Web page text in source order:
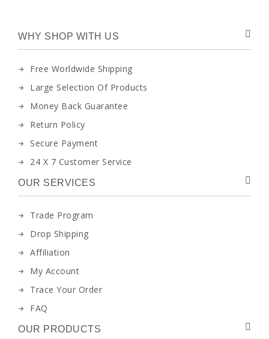
WHY SHOP WITH US
Free Worldwide Shipping
Large Selection Of Products
Money Back Guarantee
Return Policy
Secure Payment
24 X 7 Customer Service
OUR SERVICES
Trade Program
Drop Shipping
Affiliation
My Account
Trace Your Order
FAQ
OUR PRODUCTS